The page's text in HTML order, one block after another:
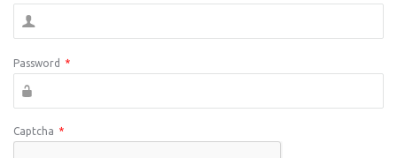
Password *
Captcha *